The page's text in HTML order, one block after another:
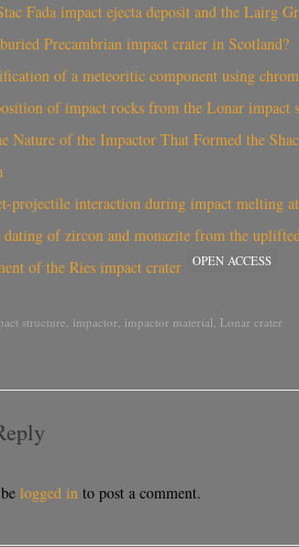
Fada impact ejecta deposit and the Lairg
Precambrian impact crater in Scotland?
of a meteoritic component using
of impact rocks from the Lonar impact
Nature of the Impactor That Formed the
projectile interaction during impact melting
dating of zircon and monazite from the
of the Ries impact crater
OPEN ACCESS
structure impactor impactor material Lonar crater
logged in to post a comment.